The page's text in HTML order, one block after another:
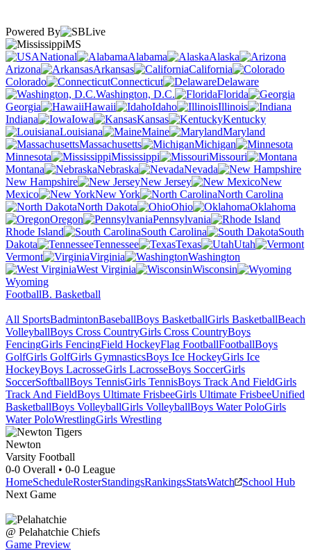
Powered By
MS
National
Alabama
Alaska
Arizona
Arkansas
California
Colorado
Connecticut
Delaware
Washington, D.C.
Florida
Georgia
Hawaii Idaho
Illinois
Indiana
Iowa Kansas
Kentucky
Louisiana
Maine
Maryland
Massachusetts
Michigan
Minnesota
Mississippi
Missouri
Montana
Nebraska
Nevada
New Hampshire
New Jersey
New
Mexico
New York
North Carolina
North Dakota
Ohio
Oklahoma
Oregon
Pennsylvania
Rhode Island
South Carolina
South
Dakota
Tennessee Texas
Utah
Vermont
Virginia
Washington
West Virginia
Wisconsin
Wyoming
FootballB. Basketball
All SportsBadmintonBaseballBoys BasketballGirls BasketballBeach
VolleyballBoys Cross CountryGirls Cross CountryBoys
FencingGirls FencingField HockeyFlag FootballFootballBoys
GolfGirls GolfGirls GymnasticsBoys Ice HockeyGirls Ice
HockeyBoys LacrosseGirls LacrosseBoys SoccerGirls
SoccerSoftballBoys TennisGirls TennisBoys Track And FieldGirls
Track And FieldBoys Ultimate FrisbeeGirls Ultimate FrisbeeUnified
BasketballBoys VolleyballGirls VolleyballBoys Water PoloGirls
Water PoloWrestlingGirls Wrestling
Newton
Varsity Football
0-0 Overall • 0-0 League
HomeScheduleRosterStandingsRankingsStatsWatch
School Hub
Next Game
@ Pelahatchie Chiefs
Game Preview